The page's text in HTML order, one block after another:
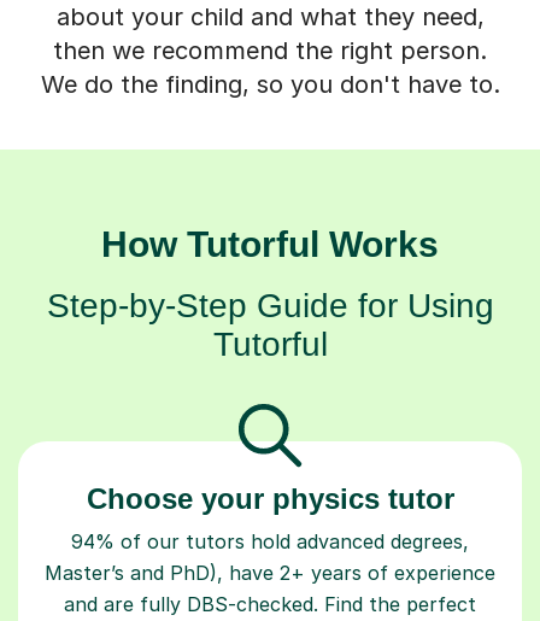
about your child and what they need,
then we recommend the right person.
We do the finding, so you don't have to.
How Tutorful Works
Step-by-Step Guide for Using
Tutorful
Choose your physics tutor
94% of our tutors hold advanced degrees,
Master’s and PhD), have 2+ years of experience
and are fully DBS-checked. Find the perfect